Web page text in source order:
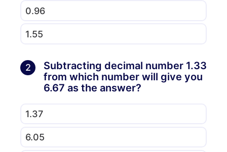
0.96
1.55
2
Subtracting decimal number 1.33
from which number will give you
6.67 as the answer?
1.37
6.05